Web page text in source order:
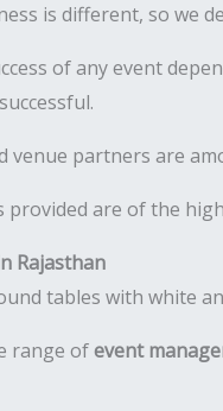
is different, so we
of any event
venue partners are
provided are of the
Rajasthan
range ofevent